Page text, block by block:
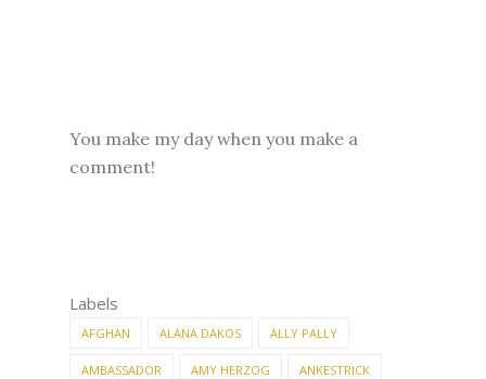
You make my day when you make a
comment!
Labels
AFGHAN ALANA DAKOS ALLY PALLY
AMBASSADOR AMY HERZOG ANKESTRICK